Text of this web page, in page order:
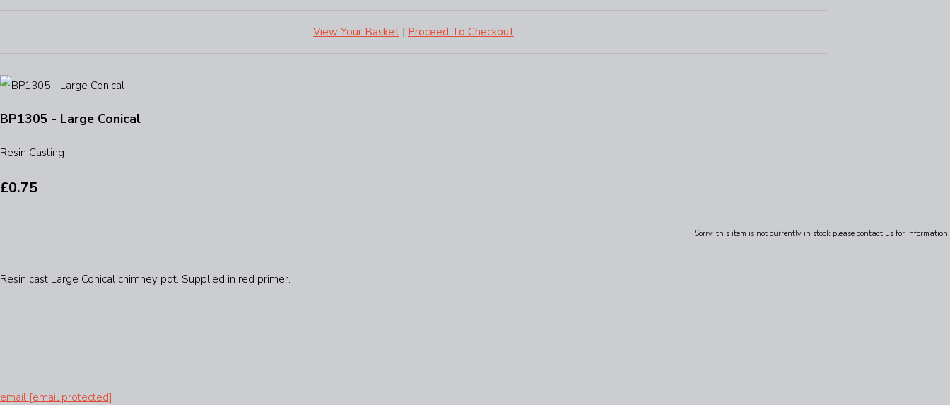
View Your Basket | Proceed To Checkout
BP1305 - Large Conical
Resin Casting
£0.75
Sorry, this item is not currently in stock please contact us for information.
Resin cast Large Conical chimney pot. Supplied in red primer.
email [email protected]